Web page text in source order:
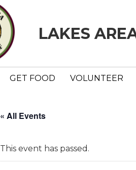
LAKES
GET FOOD VOLUNTEER
« All Events
This event has passed.